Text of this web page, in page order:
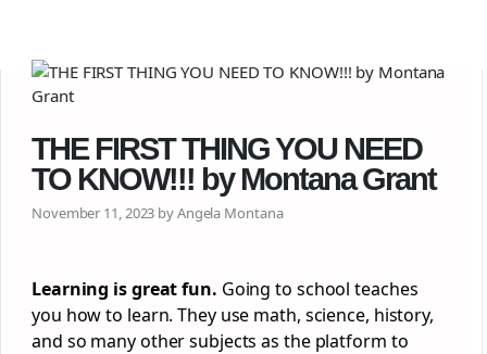
THE FIRST THING YOU NEED
TO KNOW!!! by Montana Grant
November 11, 2023 by Angela Montana
Learning is great fun. Going to school teaches
you how to learn. They use math, science, history,
and so many other subjects as the platform to